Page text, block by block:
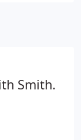
keeping you
Smith.